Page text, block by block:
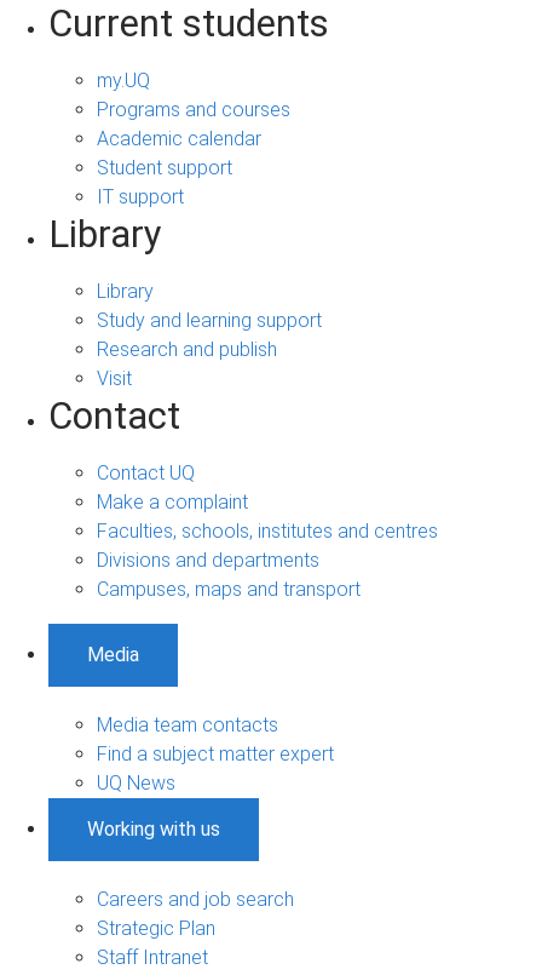
Current students
my.UQ
Programs and courses
Academic calendar
Student support
IT support
Library
Library
Study and learning support
Research and publish
Visit
Contact
Contact UQ
Make a complaint
Faculties, schools, institutes and centres
Divisions and departments
Campuses, maps and transport
Media
Media team contacts
Find a subject matter expert
UQ News
Working with us
Careers and job search
Strategic Plan
Staff Intranet